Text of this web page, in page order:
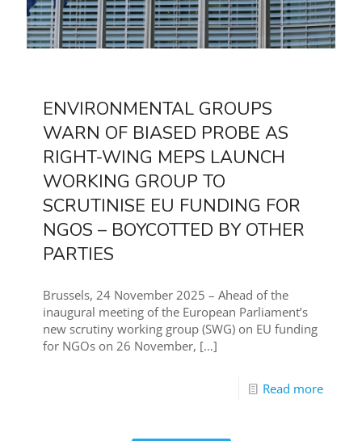
ENVIRONMENTAL GROUPS
WARN OF BIASED PROBE AS
RIGHT-WING MEPS LAUNCH
WORKING GROUP TO
SCRUTINISE EU FUNDING FOR
NGOS – BOYCOTTED BY OTHER
PARTIES
Brussels, 24 November 2025 – Ahead of the
inaugural meeting of the European Parliament’s
new scrutiny working group (SWG) on EU funding
for NGOs on 26 November, […]
Read more